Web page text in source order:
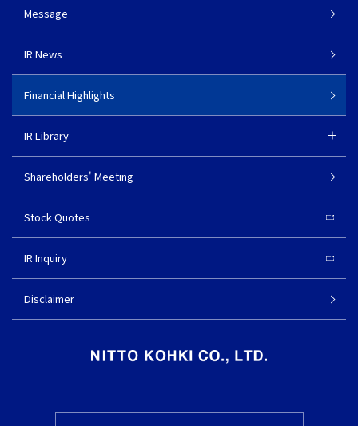
Message
IR News
Financial Highlights
IR Library
Shareholders' Meeting
Stock Quotes
IR Inquiry
Disclaimer